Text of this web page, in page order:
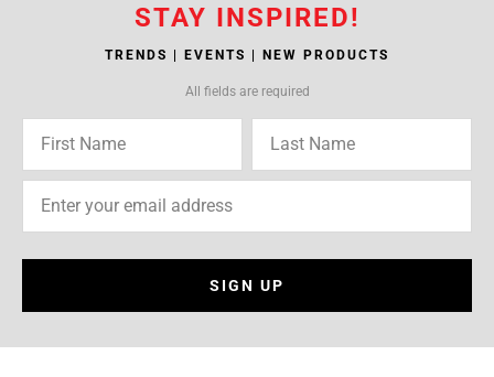
STAY INSPIRED!
TRENDS | EVENTS | NEW PRODUCTS
All fields are required
SIGN UP